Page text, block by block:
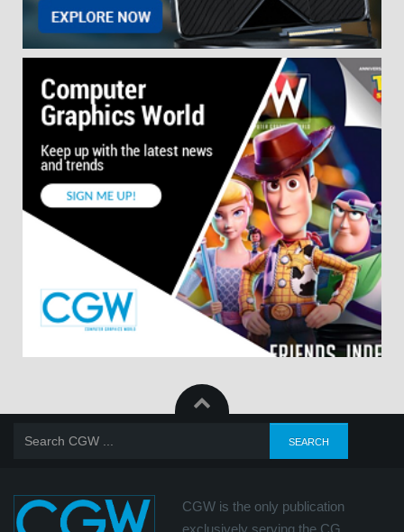
CGW is the only publication
exclusively serving the CG